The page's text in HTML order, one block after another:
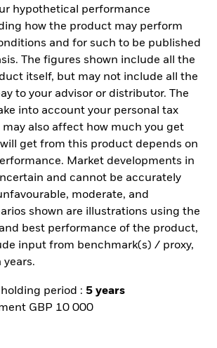
hypothetical performance
how the product may perform
and for such to be published
The figures shown include all the
itself, but may not include all the
to your advisor or distributor. The
into account your personal tax
also affect how much you get
get from this product depends on
Market developments in
and cannot be accurately
moderate, and
shown are illustrations using the
best performance of the product,
input from benchmark(s) / proxy,
years.
period : 5 years
GBP 10 000